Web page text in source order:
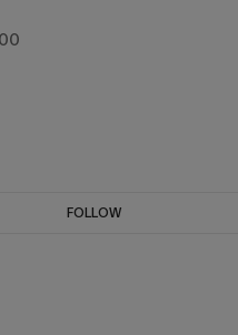
FOLLOW